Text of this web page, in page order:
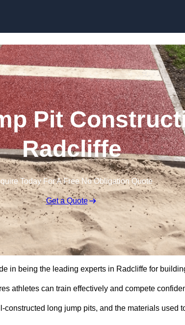
Pit
Radcliffe
Today For A Free No Obligation Quote
Get a Quote
in being the leading experts in Radcliffe for
athletes can train effectively and compete
long jump pits, and the materials used